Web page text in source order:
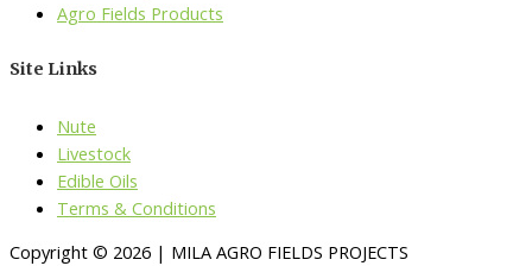
Agro Fields Products
Site Links
Nute
Livestock
Edible Oils
Terms & Conditions
Copyright © 2026 | MILA AGRO FIELDS PROJECTS